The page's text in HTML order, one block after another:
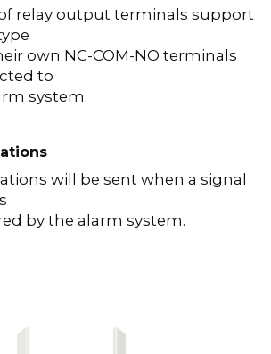
relay output terminals support
own NC-COM-NO terminals
to
system.
will be sent when a signal
by the alarm system.